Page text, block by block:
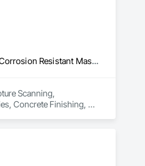
3d Capture Scanning, Cementitious and Reactive Waterproofing, Cementitious Wall Panels, Chemical Corrosion Resistant Masonry, Concrete Accessories, Concrete Finishing, Decorative Finishing, Direct Applied Finish Systems, Expansion Control, Flooring, Flooring Treatment, Fluid Applied Flooring, Fluid Applied Insulative Coating, Fluid Applied Membrane Air Barriers, Fluid Applied Waterproofing, High Performance Coatings, Job Site Data Collection and Reporting, Joint Protection, Joint Sealants, Masonry Flooring, Painting and Coatings, Preformed Joint Seals, Resilient Flooring, Special Wall Surfacing, Specialized Systems, Specialty Flooring, Terrazzo Flooring, Wall Finishes
Scanning,
Concrete Finishing,